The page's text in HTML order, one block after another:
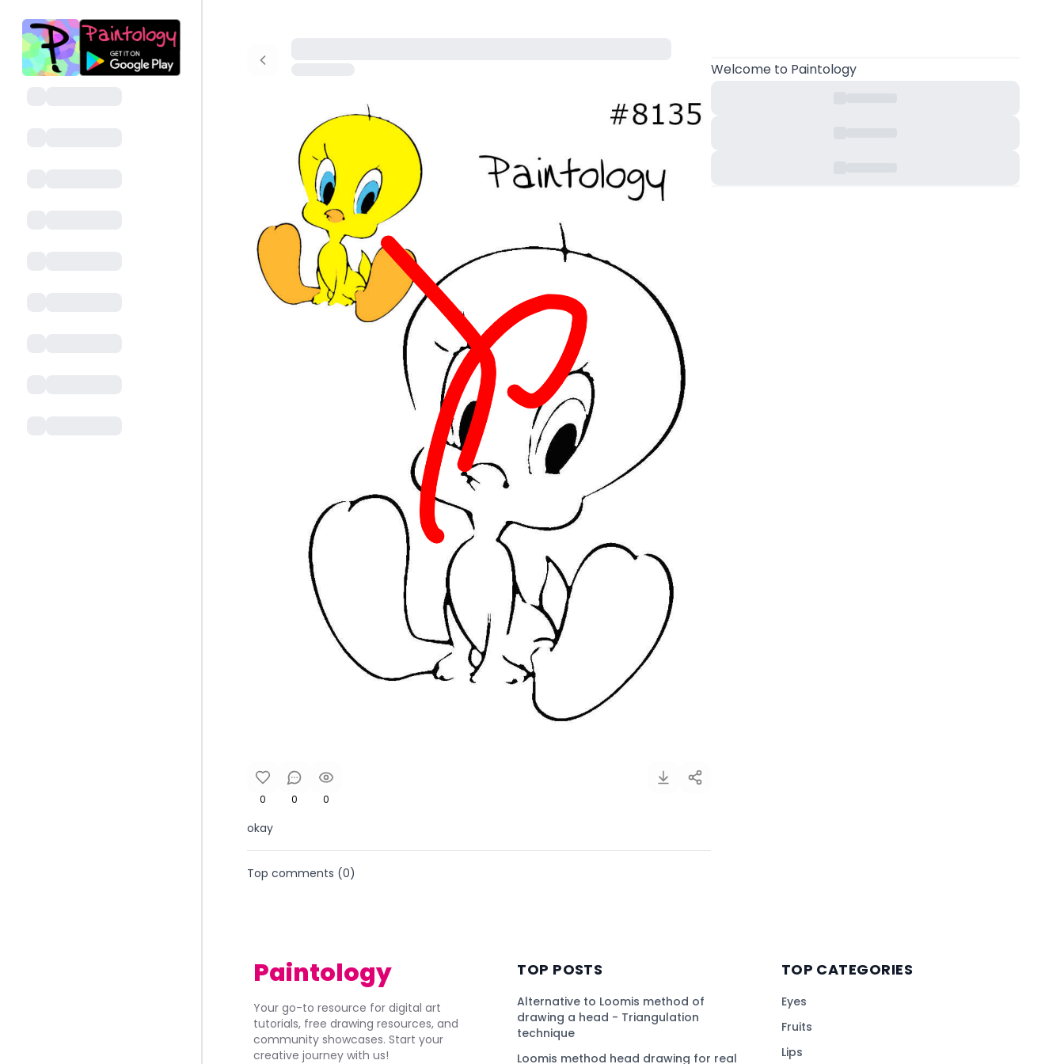
0 0 0
okay
Top comments (0)
Welcometo Paintology
Paintology
Your go-to resource for digital art
tutorials, free drawing resources, and
community showcases. Start your
creative journey with us!
TOP POSTS
Alternative to Loomis method of
drawing a head - Triangulation
technique
Loomis method head drawing for real
TOP CATEGORIES
Eyes
Fruits
Lips